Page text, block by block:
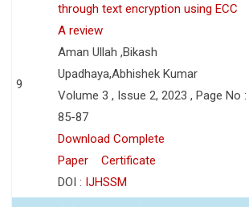
9
through text encryption using ECC
A review
Aman Ullah ,Bikash
Upadhaya,Abhishek Kumar
Volume 3 , Issue 2, 2023 , Page No :
85-87
Download Complete
Paper
Certificate
DOI : IJHSSM